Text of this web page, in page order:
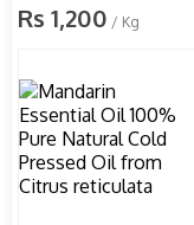
Rs 1,200 / Kg